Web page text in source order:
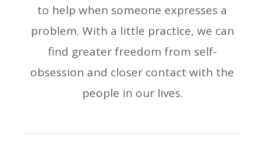
to help when someone expresses a
problem. With a little practice, we can
find greater freedom from self-
obsession and closer contact with the
people in our lives.